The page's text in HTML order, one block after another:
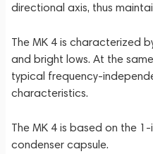
directional axis, thus
The MK 4 is characterized
and bright lows. At the
typical frequency-
characteristics.
The MK 4 is based on the
condenser capsule.